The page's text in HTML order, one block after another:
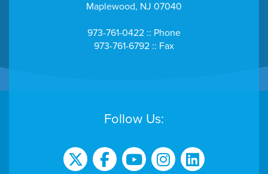
Maplewood, NJ 07040
973-761-0422 :: Phone
973-761-6792 :: Fax
Follow Us: